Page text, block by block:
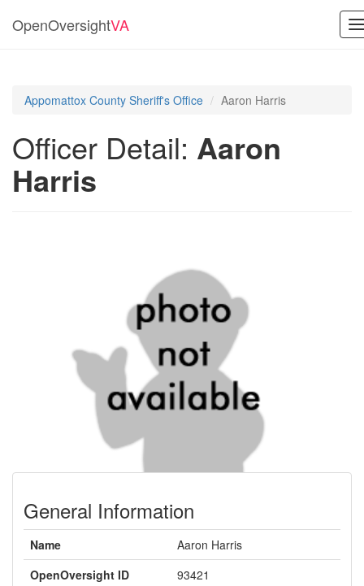
OpenOversightVA
Appomattox County Sheriff's Office Aaron Harris
Officer Detail: Aaron
Harris
General Information
Name
Aaron Harris
OpenOversight ID
93421